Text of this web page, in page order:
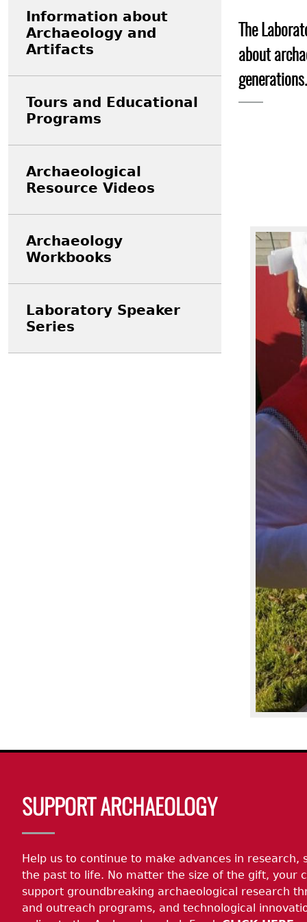
Contact the LabGASF Documents
Contact GASF
The
about
generations.
Image
Information about
Archaeology and
Artifacts
Tours and Educational
Programs
Archaeological
Resource Videos
Archaeology
Workbooks
Laboratory Speaker
Series
SUPPORT ARCHAEOLOGY
Help us to continue to make advances in research,
the past to life. No matter the size of the gift, your
support groundbreaking archaeological research
and outreach programs, and technological